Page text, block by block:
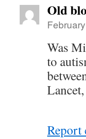
Old
Was
to
Report